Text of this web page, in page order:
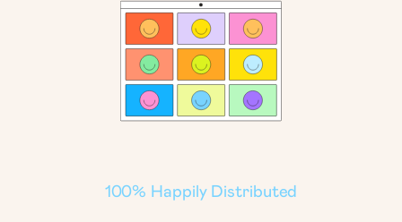
100% Happily Distributed